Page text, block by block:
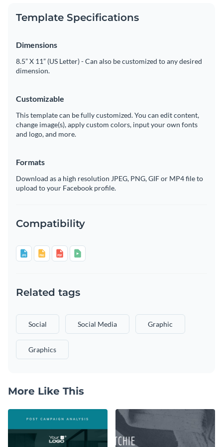
Template Specifications
Dimensions
8.5” X 11” (US Letter) - Can also be customized to any desired
dimension.
Customizable
This template can be fully customized. You can edit content,
change image(s), apply custom colors, input your own fonts
and logo, and more.
Formats
Download as a high resolution JPEG, PNG, GIF or MP4 file to
upload to your Facebook profile.
Compatibility
Related tags
Social Social Media Graphic
Graphics
More Like This